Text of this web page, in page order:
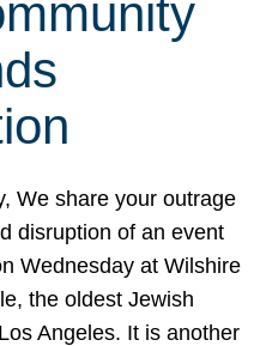
We share your outrage
disruption of an event
Wednesday at Wilshire
the oldest Jewish
Angeles. It is another